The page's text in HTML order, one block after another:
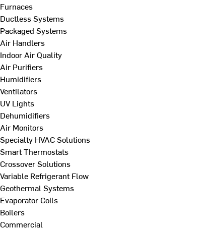
Furnaces
Ductless Systems
Packaged Systems
Air Handlers
Indoor Air Quality
Air Purifiers
Humidifiers
Ventilators
UV Lights
Dehumidifiers
Air Monitors
Specialty HVAC Solutions
Smart Thermostats
Crossover Solutions
Variable Refrigerant Flow
Geothermal Systems
Evaporator Coils
Boilers
Commercial